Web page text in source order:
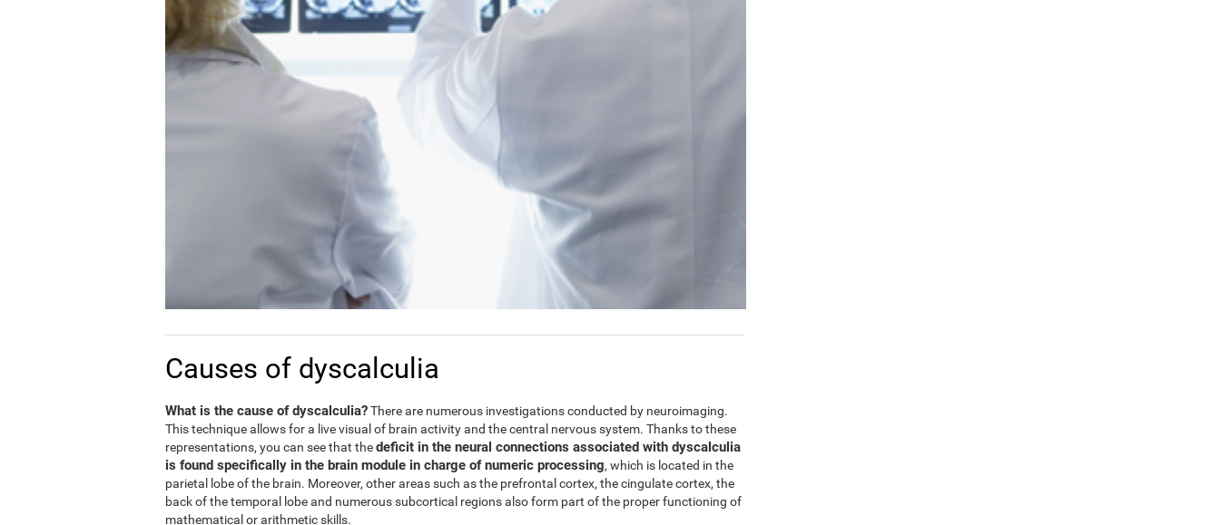
Causes of dyscalculia
What is the cause of dyscalculia?There are numerous investigations conducted by neuroimaging.
This technique allows for a live visual of brain activity and the central nervous system. Thanks to these
representations, you can see that thedeficit in the neural connections associated with dyscalculia
is found specifically in the brain module in charge of numeric processing, which is located in the
parietal lobe of the brain. Moreover, other areas such as the prefrontal cortex, the cingulate cortex, the
back of the temporal lobe and numerous subcortical regions also form part of the proper functioning of
mathematical or arithmetic skills.